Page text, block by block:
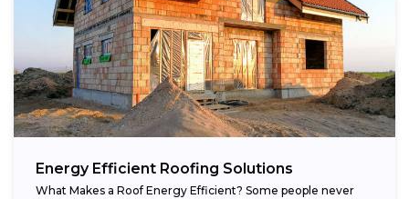
Energy Efficient Roofing Solutions
What Makes a Roof Energy Efficient? Some people never